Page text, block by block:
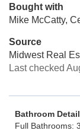
Bought with
Mike McCatty,
Source
Midwest Real
Last checked
Bathroom
Full Bathrooms: 3